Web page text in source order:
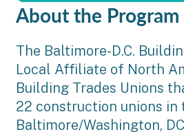
About the Program
The Baltimore-D.C.
Local Affiliate of North
Building Trades Unions
22 construction unions in
Baltimore/Washington,